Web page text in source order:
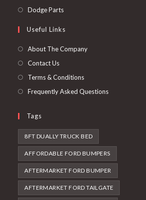
tab
in
new
Dodge PartsOpens
a
new
Useful Links
About The Company
Contact Us
Terms & Conditions
Frequently Asked Questions
Tags
8FT DUALLY TRUCK BED
AFFORDABLE FORD BUMPERS
AFTERMARKET FORD BUMPER
AFTERMARKET FORD TAILGATE